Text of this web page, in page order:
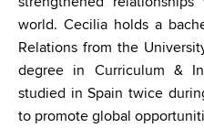
world. Cecilia holds a
Relations from the
degree in Curriculum &
studied in Spain twice
to promote global